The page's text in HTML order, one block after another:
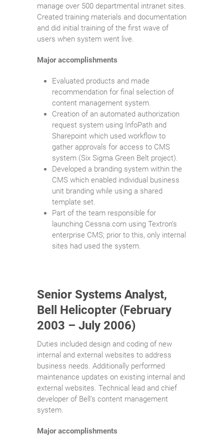
manage over 500 departmental intranet sites.
Created training materials and documentation
and did initial training of the first wave of
users when system went live.
Major accomplishments
Evaluated products and made
recommendation for final selection of
content management system.
Creation of an automated authorization
request system using InfoPath and
Sharepoint which used workflow to
gather approvals for access to CMS
system (Six Sigma Green Belt project).
Developed a branding system within the
CMS which enabled individual business
unit branding while using a shared
template set.
Part of the team responsible for
launching Cessna.com using Textron’s
enterprise CMS; prior to this, only internal
sites had used the system.
Senior Systems Analyst,
Bell Helicopter (February
2003 – July 2006)
Duties included design and coding of new
internal and external websites to address
business needs. Additionally performed
maintenance updates on existing internal and
external websites. Technical lead and chief
developer of Bell’s content management
system.
Major accomplishments